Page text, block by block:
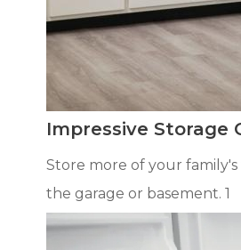
Impressive Storage
Store more of your
the garage or basement. 1